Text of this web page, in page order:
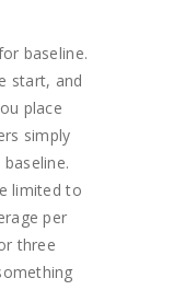
baseline.
start, and
place
simply
limited to
per
three